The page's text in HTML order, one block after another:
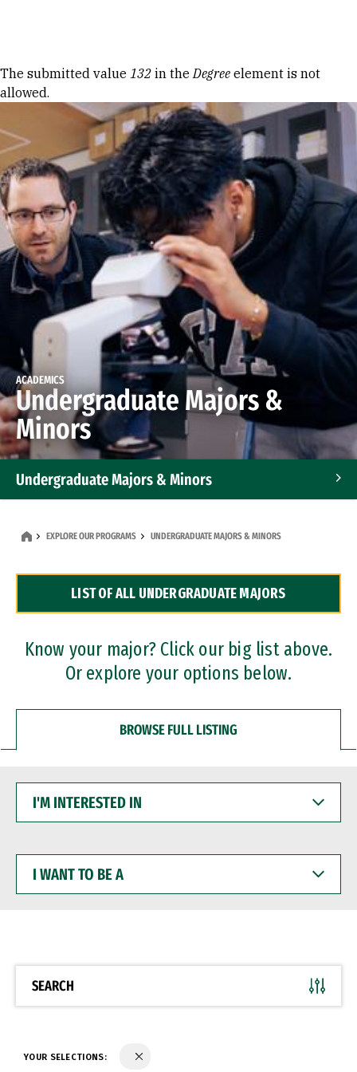
Error message
The submitted value 132 in theDegree element is not
allowed.
ACADEMICS
Undergraduate Majors &
Minors
Undergraduate Majors & Minors
Dual Degree Programs
Professional Certificates
EXPLORE OUR PROGRAMS UNDERGRADUATE MAJORS & MINORS
LIST OF ALL UNDERGRADUATE MAJORS
Know your major? Click our big list above.
Or explore your options below.
BROWSE FULL LISTING
INTERESTED
WANT
BE
SEARCH
YOUR SELECTIONS: